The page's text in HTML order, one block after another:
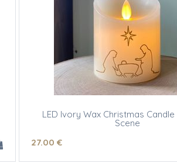
LED Ivory Wax Christmas
Scene
27.00 €